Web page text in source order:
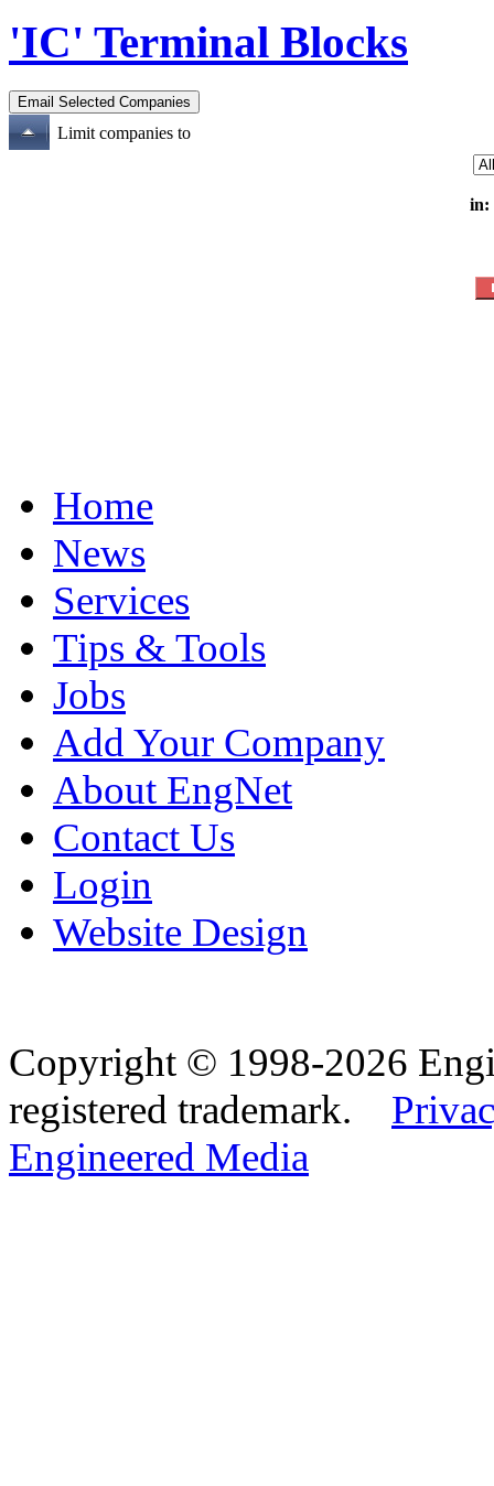
'IC' Terminal Blocks
Limit companies to
in:
Home
News
Services
Tips & Tools
Jobs
Add Your Company
About EngNet
Contact Us
Login
Website Design
Copyright © 1998-2026
registered trademark.
Engineered Media